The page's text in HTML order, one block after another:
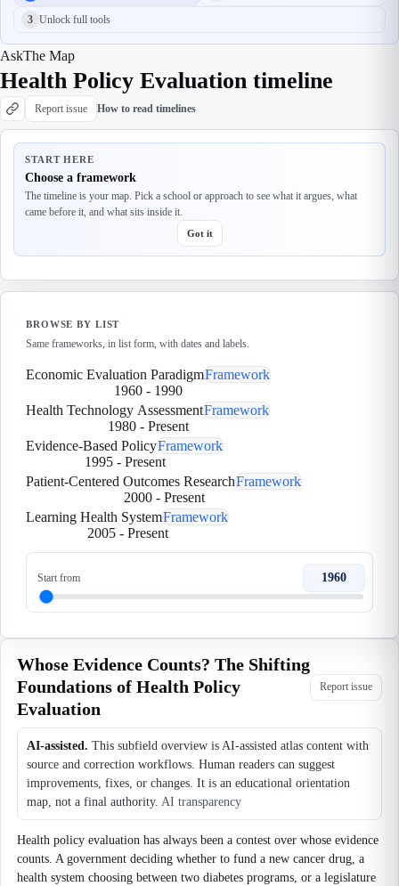
3 Unlock full tools
AskThe Map
Health Policy Evaluation timeline
Report issue How to read timelines
START HERE
Choose a framework
The timeline is your map. Pick a school or approach to see what it argues, what
came before it, and what sits inside it.
Got it
BROWSE BY LIST
Same frameworks, in list form, with dates and labels.
Economic Evaluation ParadigmFramework
1960 - 1990
Health Technology AssessmentFramework
1980- Present
Evidence-Based PolicyFramework
1995- Present
Patient-Centered Outcomes ResearchFramework
2000- Present
Learning Health SystemFramework
2005- Present
Start from 1960
Whose Evidence Counts? The Shifting
Foundations of Health Policy
Evaluation
Report issue
AI-assisted. This subfield overview is AI-assisted atlas content with
source and correction workflows. Human readers can suggest
improvements, fixes, or changes. It is an educational orientation
map, not a final authority. AI transparency
Health policy evaluation has always been a contest over whose evidence
counts. A government deciding whether to fund a new cancer drug, a
health system choosing between two diabetes programs, or a legislature